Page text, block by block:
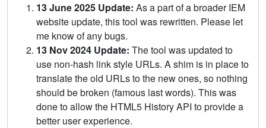
13 June 2025 Update: As a part of a broader IEM
website update, this tool was rewritten. Please let
me know of any bugs.
13 Nov 2024 Update: The tool was updated to
use non-hash link style URLs. A shim is in place to
translate the old URLs to the new ones, so nothing
should be broken (famous last words). This was
done to allow the HTML5 History API to provide a
better user experience.